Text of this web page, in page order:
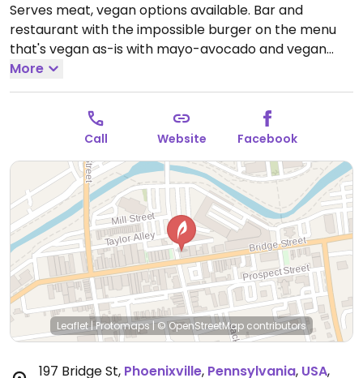
Serves meat, vegan options available. Bar and
restaurant with the impossible burger on the menu
that's vegan as-is with mayo-avocado and vegan
buns. May add vegan cheese if desired. Sides include a
mixed vegetables.Open Wed-Thu 4:00pm-10:00pm,
Fri 4:00pm-11:00pm, Sat 12:00pm-11:00pm, Sun
11:00am-9:00pm.
More
Call Website Facebook
Leaflet|Protomaps|© OpenStreetMap contributors
197 Bridge St, Phoenixville, Pennsylvania, USA,